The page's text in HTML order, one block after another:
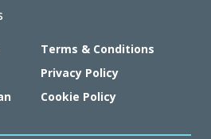
Terms & Conditions
Privacy Policy
Cookie Policy